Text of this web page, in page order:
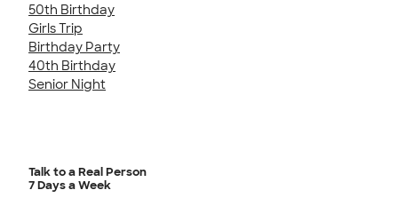
50th Birthday
Girls Trip
Birthday Party
40th Birthday
Senior Night
Talk to a Real Person
7 Days a Week